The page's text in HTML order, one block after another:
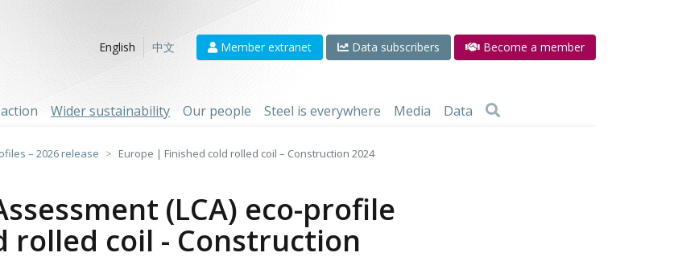
English
中文 Member extranet Data subscribers Become a member
Wider sustainability Our people Steel is everywhere Media Data
– 2026 release Europe | Finished cold rolled coil – Construction 2024
(LCA) eco-profile
rolled coil - Construction